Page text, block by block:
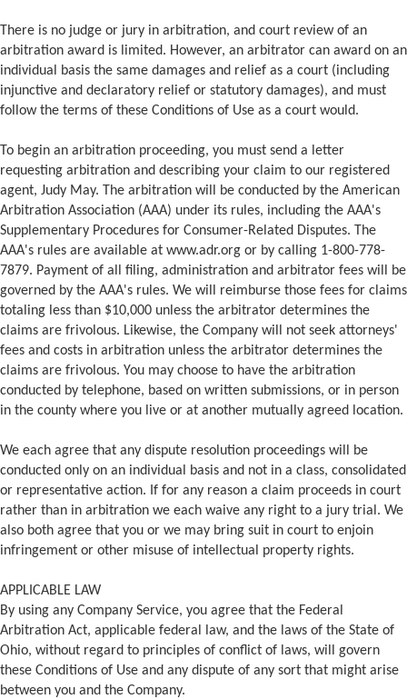
There is no judge or jury in arbitration, and court review of an
arbitration award is limited. However, an arbitrator can award on an
individual basis the same damages and relief as a court (including
injunctive and declaratory relief or statutory damages), and must
follow the terms of these Conditions of Use as a court would.
To begin an arbitration proceeding, you must send a letter
requesting arbitration and describing your claim to our registered
agent, Judy May. The arbitration will be conducted by the American
Arbitration Association (AAA) under its rules, including the AAA's
Supplementary Procedures for Consumer-Related Disputes. The
AAA's rules are available at www.adr.org or by calling 1-800-778-
7879. Payment of all filing, administration and arbitrator fees will be
governed by the AAA's rules. We will reimburse those fees for claims
totaling less than $10,000 unless the arbitrator determines the
claims are frivolous. Likewise, the Company will not seek attorneys'
fees and costs in arbitration unless the arbitrator determines the
claims are frivolous. You may choose to have the arbitration
conducted by telephone, based on written submissions, or in person
in the county where you live or at another mutually agreed location.
We each agree that any dispute resolution proceedings will be
conducted only on an individual basis and not in a class, consolidated
or representative action. If for any reason a claim proceeds in court
rather than in arbitration we each waive any right to a jury trial. We
also both agree that you or we may bring suit in court to enjoin
infringement or other misuse of intellectual property rights.
APPLICABLE LAW
By using any Company Service, you agree that the Federal
Arbitration Act, applicable federal law, and the laws of the State of
Ohio, without regard to principles of conflict of laws, will govern
these Conditions of Use and any dispute of any sort that might arise
between you and the Company.